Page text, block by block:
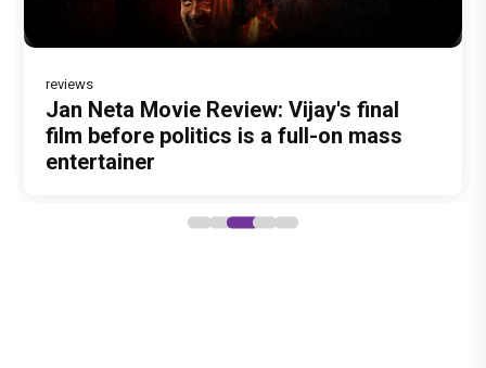
Before Pritam and Pedro, There Was
Amit Dubey, The Storyteller Behind the
Stories
DC Movie review : Wamiqa Gabbi roars
in this stylish action entertainer led by
Lokesh Kanagaraj
reviews
Jan Neta Movie Review: Vijay's final
film before politics is a full-on mass
entertainer
The India Story Movie Review: Kajal
Aggarwal and Shreyas Talpade lead a
powerful wake-up call
Ikka Movie Review: Sunny Deol's
courtroom comeback fails to leave a
lasting impact